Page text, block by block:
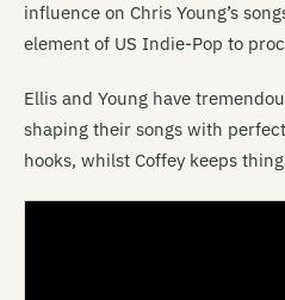
influence on Chris Young’s
element of US Indie-Pop to
Ellis and Young have
shaping their songs with
hooks, whilst Coffey keeps